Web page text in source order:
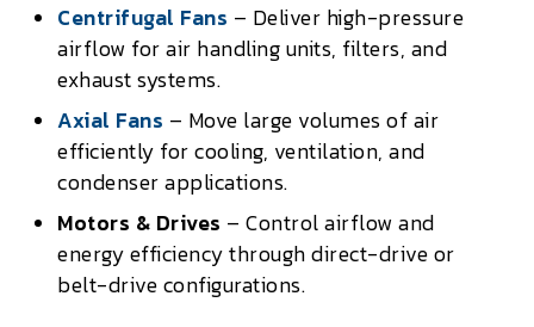
Centrifugal Fans – Deliver high-pressure
airflow for air handling units, filters, and
exhaust systems.
Axial Fans – Move large volumes of air
efficiently for cooling, ventilation, and
condenser applications.
Motors & Drives – Control airflow and
energy efficiency through direct-drive or
belt-drive configurations.